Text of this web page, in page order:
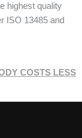
highest quality
ISO 13485 and
COSTS LESS